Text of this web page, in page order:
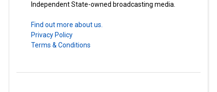
Independent State-owned broadcasting media.
Find out more about us.
Privacy Policy
Terms & Conditions